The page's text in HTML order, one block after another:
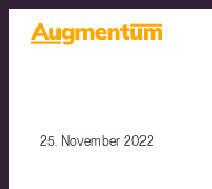
25. November 2022